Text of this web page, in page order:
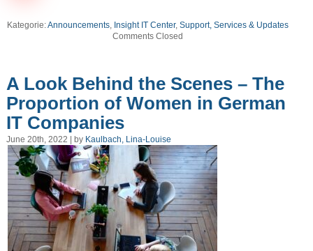
Kategorie:Announcements, Insight IT Center,Support, Services & Updates
Comments Closed
A Look Behind the Scenes – The
Proportion of Women in German
IT Companies
June 20th, 2022 | by Kaulbach, Lina-Louise